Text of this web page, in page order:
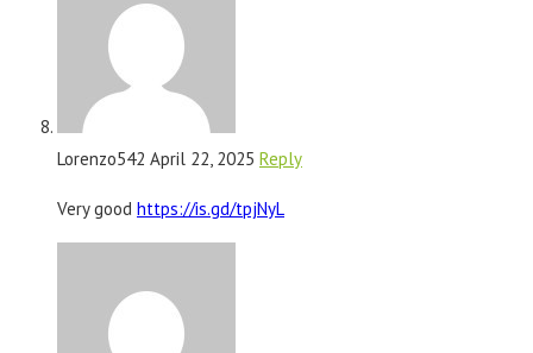
Lorenzo542 April 22, 2025 Reply
Very good https://is.gd/tpjNyL